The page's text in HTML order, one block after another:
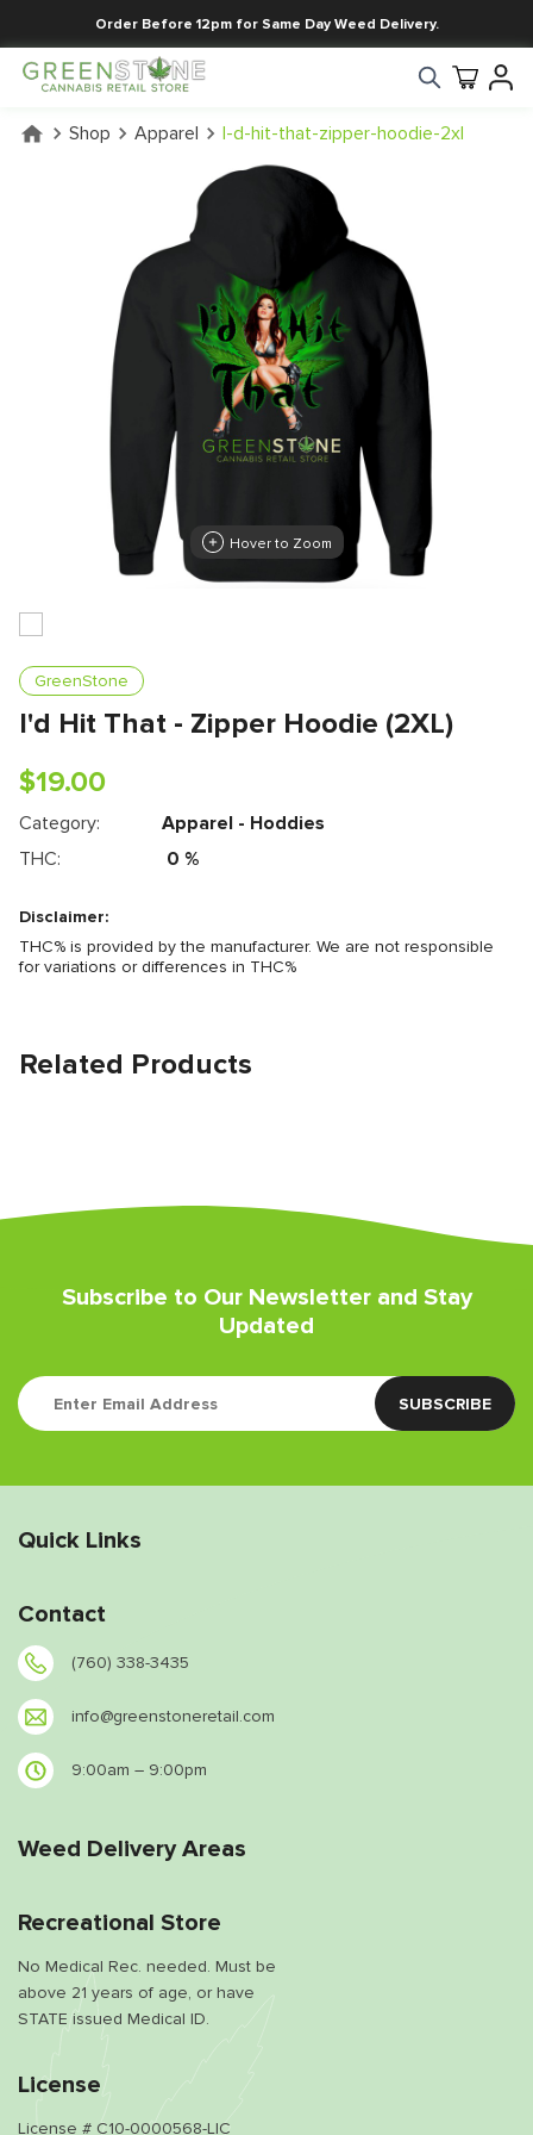
Order Before 12pm for Same Day Weed Delivery.
Shop Apparel I-d-hit-that-zipper-hoodie-2xl
Hover to Zoom
GreenStone
I'd Hit That - Zipper Hoodie (2XL)
$19.00
Category:
Apparel - Hoddies
THC:
0 %
Disclaimer:
THC% is provided by the manufacturer. We are not responsible
for variations or differences in THC%
Related Products
Subscribe to Our Newsletter and Stay
Updated
Quick Links
Contact
(760) 338-3435
info@greenstoneretail.com
9:00am – 9:00pm
Weed Delivery Areas
Recreational Store
No Medical Rec. needed. Must be
above 21 years of age, or have
STATE issued Medical ID.
License
License # C10-0000568-LIC